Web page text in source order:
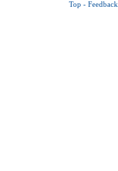
Top - Feedback